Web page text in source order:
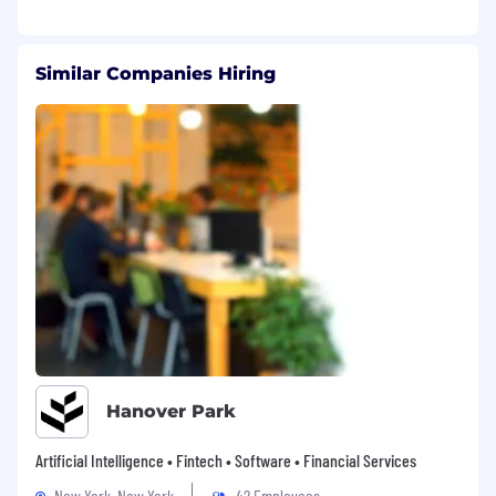
before code is written.
business implications for stakeholders and
product leads. Mentor tech leads to ensure
quality is built into projects from the start.
Technical Excellence
Design and maintain scalable test
architectures that integrate into developer
workflows.
We build web apps, widgets and APIs in
React and Node, and we also build heavily
regulated high throughput Kafka data
platforms for banks. You can’t know
everything, but you should be willing to dig
in alongside our developers to learn what
you need to know to help us build safely.
You will lead by example, writing
Similar Companies Hiring
Hanover Park
Artificial Intelligence • Fintech • Software • Financial Services